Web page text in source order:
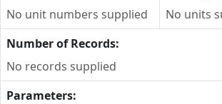
No unit numbers supplied
No units
Number of Records:
No records supplied
Parameters: